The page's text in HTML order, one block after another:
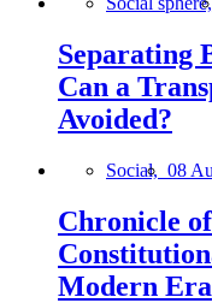
Separating
Can a
Avoided?
Social, 08
Chronicle
Modern Era